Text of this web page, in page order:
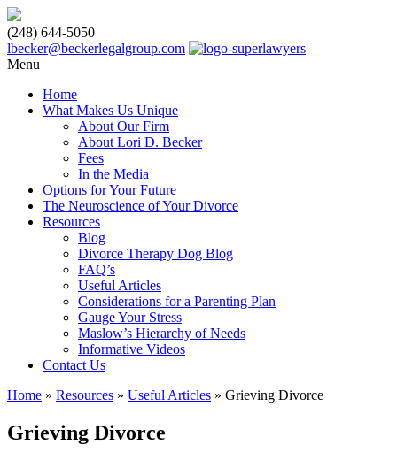
(248) 644-5050
lbecker@beckerlegalgroup.com
Menu
Home
What Makes Us Unique
About Our Firm
About Lori D. Becker
Fees
In the Media
Options for Your Future
The Neuroscience of Your Divorce
Resources
Blog
Divorce Therapy Dog Blog
FAQ’s
Useful Articles
Considerations for a Parenting Plan
Gauge Your Stress
Maslow’s Hierarchy of Needs
Informative Videos
Contact Us
Home » Resources » Useful Articles » Grieving Divorce
Grieving Divorce